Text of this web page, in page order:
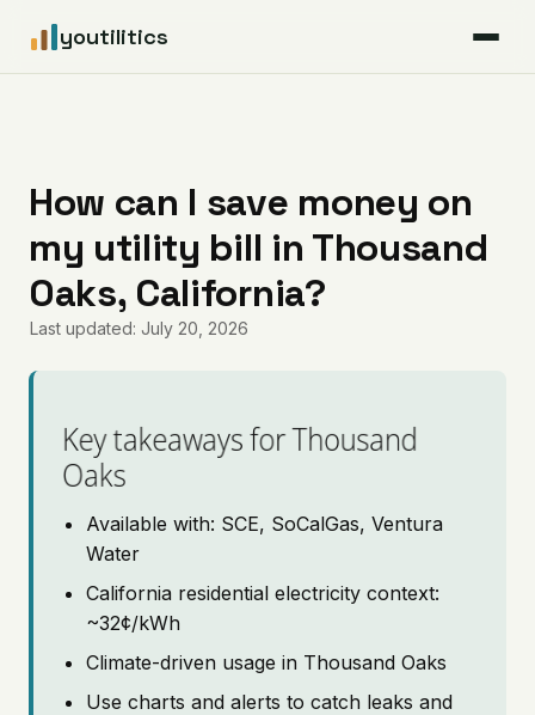
youtilitics
Articles
Coverage
Pricing
How can I save money on
my utility bill in Thousand
Oaks, California?
Last updated: July 20, 2026
Key takeaways for Thousand
Oaks
Available with: SCE, SoCalGas, Ventura
Water
California residential electricity context:
~32¢/kWh
Climate-driven usage in Thousand Oaks
Use charts and alerts to catch leaks and